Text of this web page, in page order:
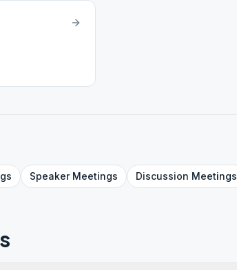
SpeakerMeetings Discussion Meetings